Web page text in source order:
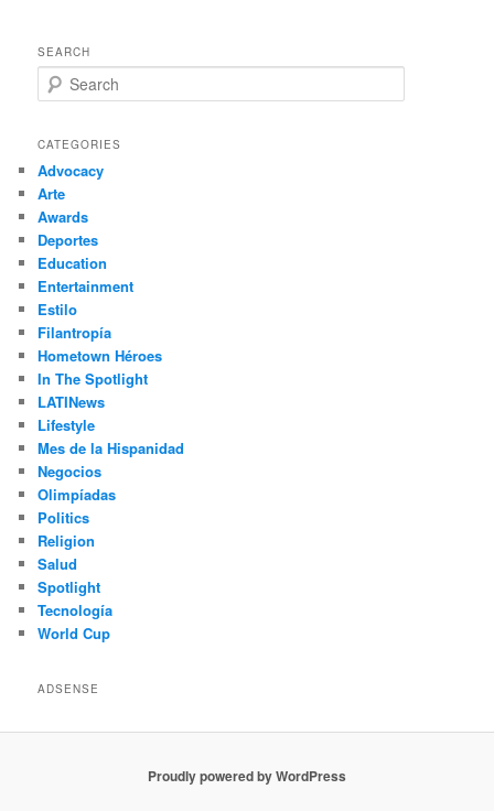
SEARCH
e
r
h
CATEGORIES
Advocacy
Arte
Awards
Deportes
Education
Entertainment
Estilo
Filantropía
Hometown Héroes
In The Spotlight
LATINews
Lifestyle
Mes de la Hispanidad
Negocios
Olimpíadas
Politics
Religion
Salud
Spotlight
Tecnología
World Cup
ADSENSE
Proudly powered by WordPress